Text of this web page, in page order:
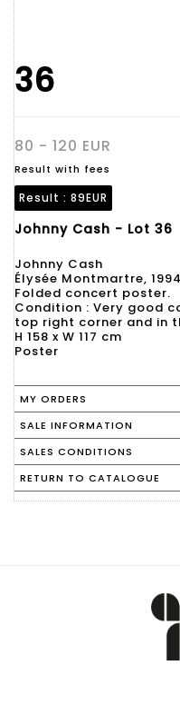
36
80 - 120 EUR
Result with fees
Result : 89EUR
Johnny Cash - Lot 36
Johnny Cash
Élysée Montmartre,
Folded concert poster.
Condition : Very good
top right corner and in
H 158 x W 117 cm
Poster
MY ORDERS
SALE INFORMATION
SALES CONDITIONS
RETURN TO CATALOGUE